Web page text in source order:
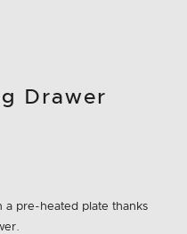
Drawer
a pre-heated plate thanks